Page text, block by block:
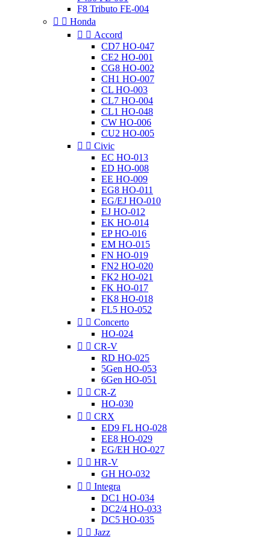
F8 Tributo FE-004
  Honda
  Accord
CD7 HO-047
CE2 HO-001
CG8 HO-002
CH1 HO-007
CL HO-003
CL7 HO-004
CL1 HO-048
CW HO-006
CU2 HO-005
  Civic
EC HO-013
ED HO-008
EE HO-009
EG8 HO-011
EG/EJ HO-010
EJ HO-012
EK HO-014
EP HO-016
EM HO-015
FN HO-019
FN2 HO-020
FK2 HO-021
FK HO-017
FK8 HO-018
FL5 HO-052
  Concerto
HO-024
  CR-V
RD HO-025
5Gen HO-053
6Gen HO-051
  CR-Z
HO-030
  CRX
ED9 FL HO-028
EE8 HO-029
EG/EH HO-027
  HR-V
GH HO-032
  Integra
DC1 HO-034
DC2/4 HO-033
DC5 HO-035
  Jazz